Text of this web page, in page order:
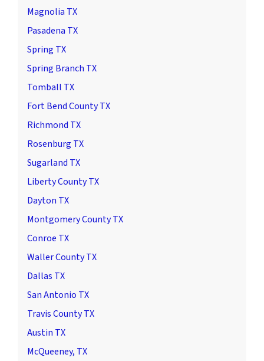
Magnolia TX
Pasadena TX
Spring TX
Spring Branch TX
Tomball TX
Fort Bend County TX
Richmond TX
Rosenburg TX
Sugarland TX
Liberty County TX
Dayton TX
Montgomery County TX
Conroe TX
Waller County TX
Dallas TX
San Antonio TX
Travis County TX
Austin TX
McQueeney, TX